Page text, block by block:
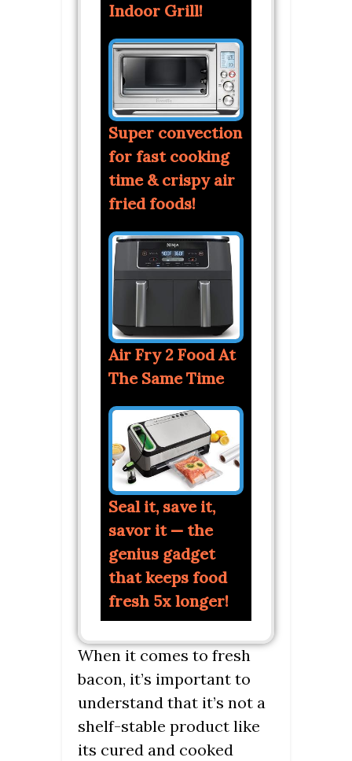
Indoor Grill!
Super convection
for fast cooking
time & crispy air
fried foods!
Air Fry 2 Food At
The Same Time
Seal it, save it,
savor it — the
genius gadget
that keeps food
fresh 5x longer!
When it comes to fresh
bacon, it’s important to
understand that it’s not a
shelf-stable product like
its cured and cooked